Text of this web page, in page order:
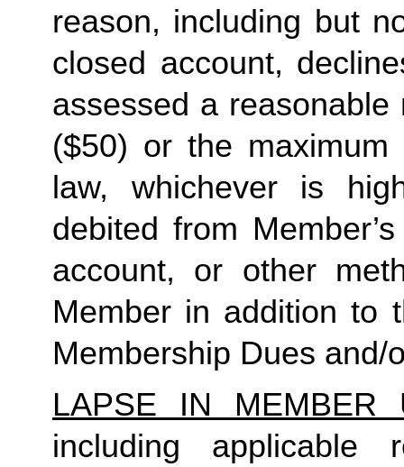
reason, including but
closed account,
assessed a
($50) or the
law, whichever is
debited from
account, or other
Member in addition to
Membership Dues and/
LAPSE IN MEMBER
including